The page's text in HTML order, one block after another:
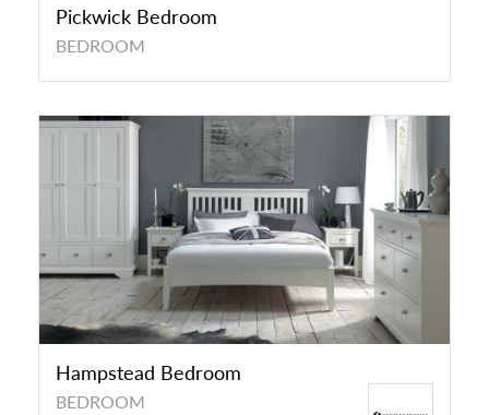
Pickwick Bedroom
BEDROOM
Hampstead Bedroom
BEDROOM